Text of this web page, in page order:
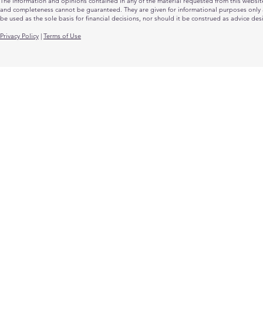
and completeness cannot be guaranteed. They are given for informational purposes
be used as the sole basis for financial decisions, nor should it be construed as advice
Privacy Policy | Terms of Use